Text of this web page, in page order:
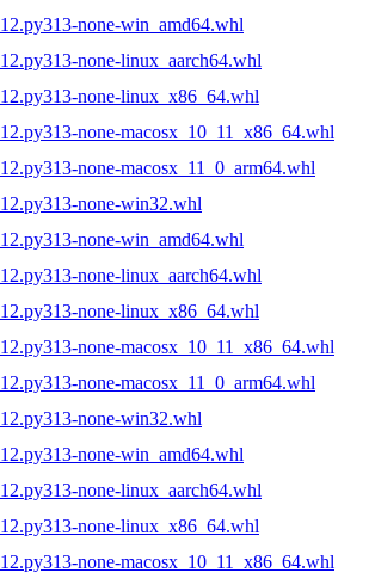
none-win_amd64.whl
none-linux_aarch64.whl
none-linux_x86_64.whl
none-macosx_10_11_x86_64.whl
none-macosx_11_0_arm64.whl
none-win32.whl
none-win_amd64.whl
none-linux_aarch64.whl
none-linux_x86_64.whl
none-macosx_10_11_x86_64.whl
none-macosx_11_0_arm64.whl
none-win32.whl
none-win_amd64.whl
none-linux_aarch64.whl
none-linux_x86_64.whl
none-macosx_10_11_x86_64.whl